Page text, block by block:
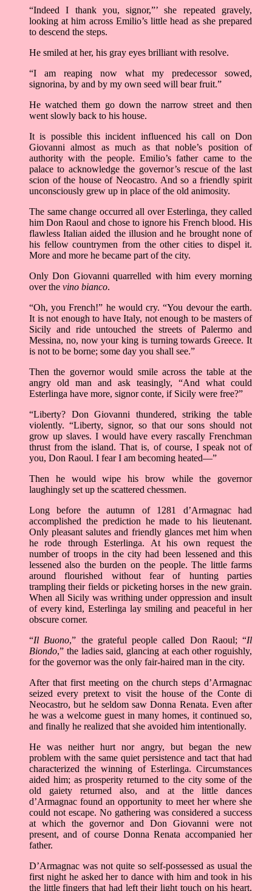
“Indeed I thank you, signor,”’ she repeated gravely,
looking at him across Emilio’s little head as she prepared
to descend the steps.
He smiled at her, his gray eyes brilliant with resolve.
“I am reaping now what my predecessor sowed,
signorina, by and by my own seed will bear fruit.”
He watched them go down the narrow street and then
went slowly back to his house.
It is possible this incident influenced his call on Don
Giovanni almost as much as that noble’s position of
authority with the people. Emilio’s father came to the
palace to acknowledge the governor’s rescue of the last
scion of the house of Neocastro. And so a friendly spirit
unconsciously grew up in place of the old animosity.
The same change occurred all over Esterlinga, they called
him Don Raoul and chose to ignore his French blood. His
flawless Italian aided the illusion and he brought none of
his fellow countrymen from the other cities to dispel it.
More and more he became part of the city.
Only Don Giovanni quarrelled with him every morning
over the vino bianco.
“Oh, you French!” he would cry. “You devour the earth.
It is not enough to have Italy, not enough to be masters of
Sicily and ride untouched the streets of Palermo and
Messina, no, now your king is turning towards Greece. It
is not to be borne; some day you shall see.”
Then the governor would smile across the table at the
angry old man and ask teasingly, “And what could
Esterlinga have more, signor conte, if Sicily were free?”
“Liberty? Don Giovanni thundered, striking the table
violently. “Liberty, signor, so that our sons should not
grow up slaves. I would have every rascally Frenchman
thrust from the island. That is, of course, I speak not of
you, Don Raoul. I fear I am becoming heated––”
Then he would wipe his brow while the governor
laughingly set up the scattered chessmen.
Long before the autumn of 1281 d’Armagnac had
accomplished the prediction he made to his lieutenant.
Only pleasant salutes and friendly glances met him when
he rode through Esterlinga. At his own request the
number of troops in the city had been lessened and this
lessened also the burden on the people. The little farms
around flourished without fear of hunting parties
trampling their fields or picketing horses in the new grain.
When all Sicily was writhing under oppression and insult
of every kind, Esterlinga lay smiling and peaceful in her
obscure corner.
“Il Buono,” the grateful people called Don Raoul; “Il
Biondo,” the ladies said, glancing at each other roguishly,
for the governor was the only fair-haired man in the city.
After that first meeting on the church steps d’Armagnac
seized every pretext to visit the house of the Conte di
Neocastro, but he seldom saw Donna Renata. Even after
he was a welcome guest in many homes, it continued so,
and finally he realized that she avoided him intentionally.
He was neither hurt nor angry, but began the new
problem with the same quiet persistence and tact that had
characterized the winning of Esterlinga. Circumstances
aided him; as prosperity returned to the city some of the
old gaiety returned also, and at the little dances
d’Armagnac found an opportunity to meet her where she
could not escape. No gathering was considered a success
at which the governor and Don Giovanni were not
present, and of course Donna Renata accompanied her
father.
D’Armagnac was not quite so self-possessed as usual the
first night he asked her to dance with him and took in his
the little fingers that had left their light touch on his heart.